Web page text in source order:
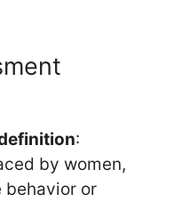
:
by women,
behavior or